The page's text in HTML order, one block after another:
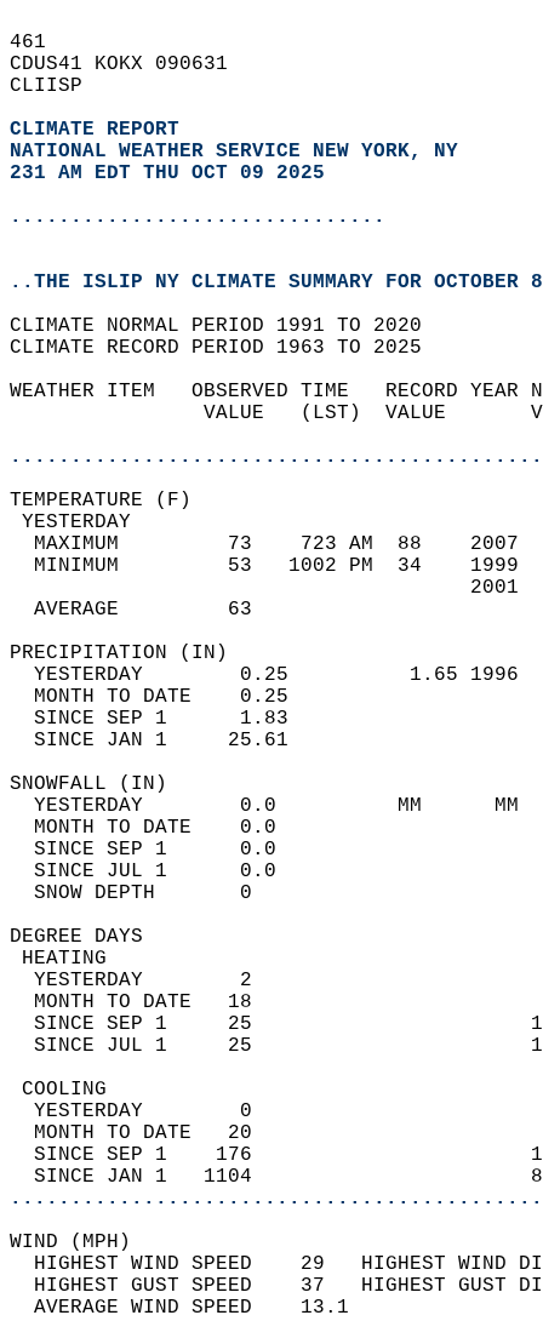
461
CDUS41 KOKX 090631
CLIISP
CLIMATE REPORT
NATIONAL WEATHER SERVICE NEW YORK, NY
231 AM EDT THU OCT 09 2025
...............................
..THE ISLIP NY CLIMATE SUMMARY FOR OCTOBER
CLIMATE NORMAL PERIOD 1991 TO 2020
CLIMATE RECORD PERIOD 1963 TO 2025
WEATHER ITEM   OBSERVED TIME   RECORD
VALUE   (LST)  VALUE
MAXIMUM         73    723 AM  88
MINIMUM         53   1002 PM  34
AVERAGE         63
YESTERDAY        0.25          1.65
MONTH TO DATE    0.25
SINCE SEP 1      1.83
SINCE JAN 1     25.61
YESTERDAY        0.0          MM
MONTH TO DATE    0.0
SINCE SEP 1      0.0
SINCE JUL 1      0.0
SNOW DEPTH
DEGREE
YESTERDAY        2
MONTH TO DATE   18
SINCE SEP 1     25
SINCE JUL 1     25
YESTERDAY        0
MONTH TO DATE   20
SINCE SEP 1    176
SINCE JAN 1   1104
WIND
HIGHEST WIND SPEED    29   HIGHEST
HIGHEST GUST SPEED    37   HIGHEST
AVERAGE WIND